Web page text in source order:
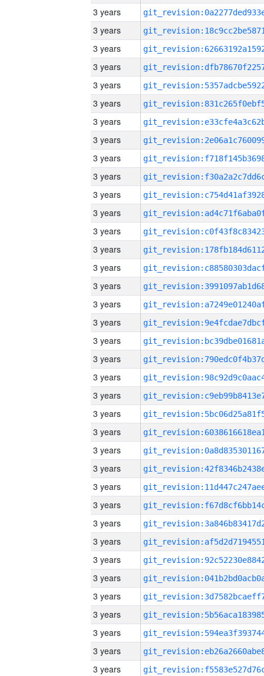
3 years
3 years
3 years
3 years
3 years
3 years
3 years
3 years
3 years
3 years
3 years
3 years
3 years
3 years
3 years
3 years
3 years
3 years
3 years
3 years
3 years
3 years
3 years
3 years
3 years
3 years
3 years
3 years
3 years
3 years
3 years
3 years
3 years
3 years
3 years
3 years
3 years